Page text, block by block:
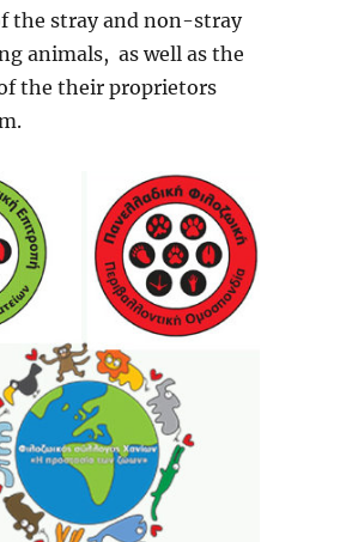
the stray and non-stray
animals, as well as the
the their proprietors